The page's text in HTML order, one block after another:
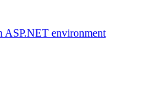
ASP.NET environment